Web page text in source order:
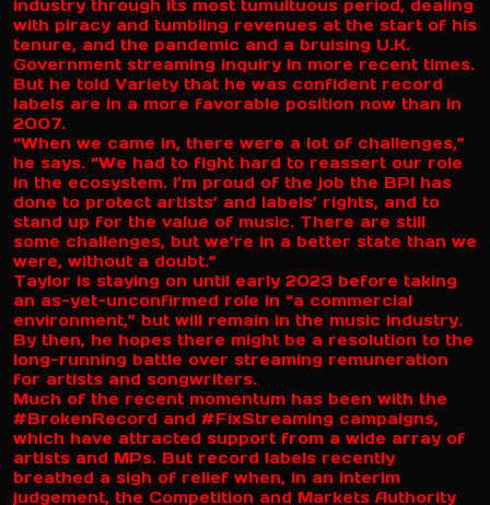
industry through its most tumultuous period, dealing
with piracy and tumbling revenues at the start of his
tenure, and the pandemic and a bruising U.K.
Government streaming inquiry in more recent times.
But he told Variety that he was confident record
labels are in a more favorable position now than in
2007.
“When we came in, there were a lot of challenges,”
he says. “We had to fight hard to reassert our role
in the ecosystem. I’m proud of the job the BPI has
done to protect artists’ and labels’ rights, and to
stand up for the value of music. There are still
some challenges, but we’re in a better state than we
were, without a doubt.”
Taylor is staying on until early 2023 before taking
an as-yet-unconfirmed role in “a commercial
environment,” but will remain in the music industry.
By then, he hopes there might be a resolution to the
long-running battle over streaming remuneration
for artists and songwriters.
Much of the recent momentum has been with the
#BrokenRecord and #FixStreaming campaigns,
which have attracted support from a wide array of
artists and MPs. But record labels recently
breathed a sigh of relief when, in an interim
judgement, the Competition and Markets Authority